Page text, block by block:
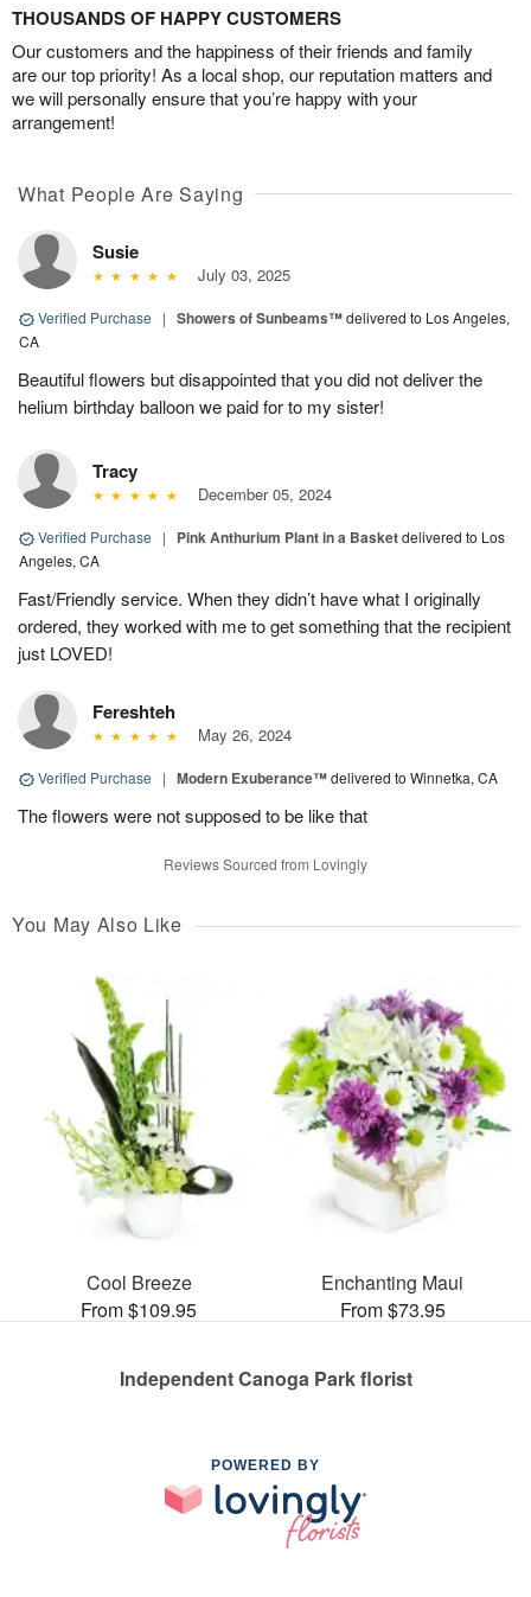
THOUSANDS OF HAPPY CUSTOMERS
Our customers and the happiness of their friends and family
are our top priority! As a local shop, our reputation matters and
we will personally ensure that you’re happy with your
arrangement!
What People Are Saying
Susie
July 03, 2025
Verified Purchase | Showers of Sunbeams™delivered to Los Angeles,
CA
Beautiful flowers but disappointed that you did not deliver the
helium birthday balloon we paid for to my sister!
Tracy
December 05, 2024
Verified Purchase | Pink Anthurium Plant in a Basketdelivered to Los
Angeles, CA
Fast/Friendly service. When they didn’t have what I originally
ordered, they worked with me to get something that the recipient
just LOVED!
Fereshteh
May 26, 2024
Verified Purchase | Modern Exuberance™delivered to Winnetka, CA
The flowers were not supposed to be like that
Reviews Sourced from Lovingly
You May Also Like
Cool Breeze
From $109.95
Enchanting Maui
From $73.95
Independent Canoga Park florist
POWERED BY